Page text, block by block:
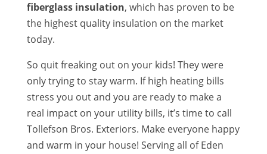
fiberglass insulation, which has proven to be
the highest quality insulation on the market
today.
So quit freaking out on your kids! They were
only trying to stay warm. If high heating bills
stress you out and you are ready to make a
real impact on your utility bills, it’s time to call
Tollefson Bros. Exteriors. Make everyone happy
and warm in your house! Serving all of Eden